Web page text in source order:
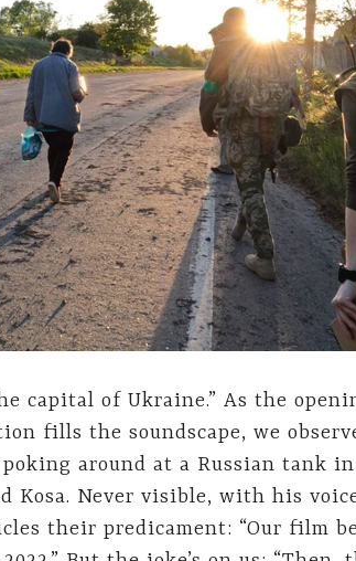
capital of Ukraine.” As the
fills the soundscape, we
around at a Russian tank
Kosa. Never visible, with his
their predicament: “Our film